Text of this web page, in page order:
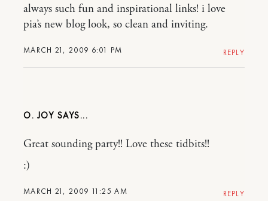
MARCH 21, 2009 6:01 PM
always such fun and inspirational links! i love
pia’s new blog look, so clean and inviting.
REPLY
O. JOY
MARCH 21, 2009 11:25 AM
Great sounding party!! Love these tidbits!!
:)
REPLY